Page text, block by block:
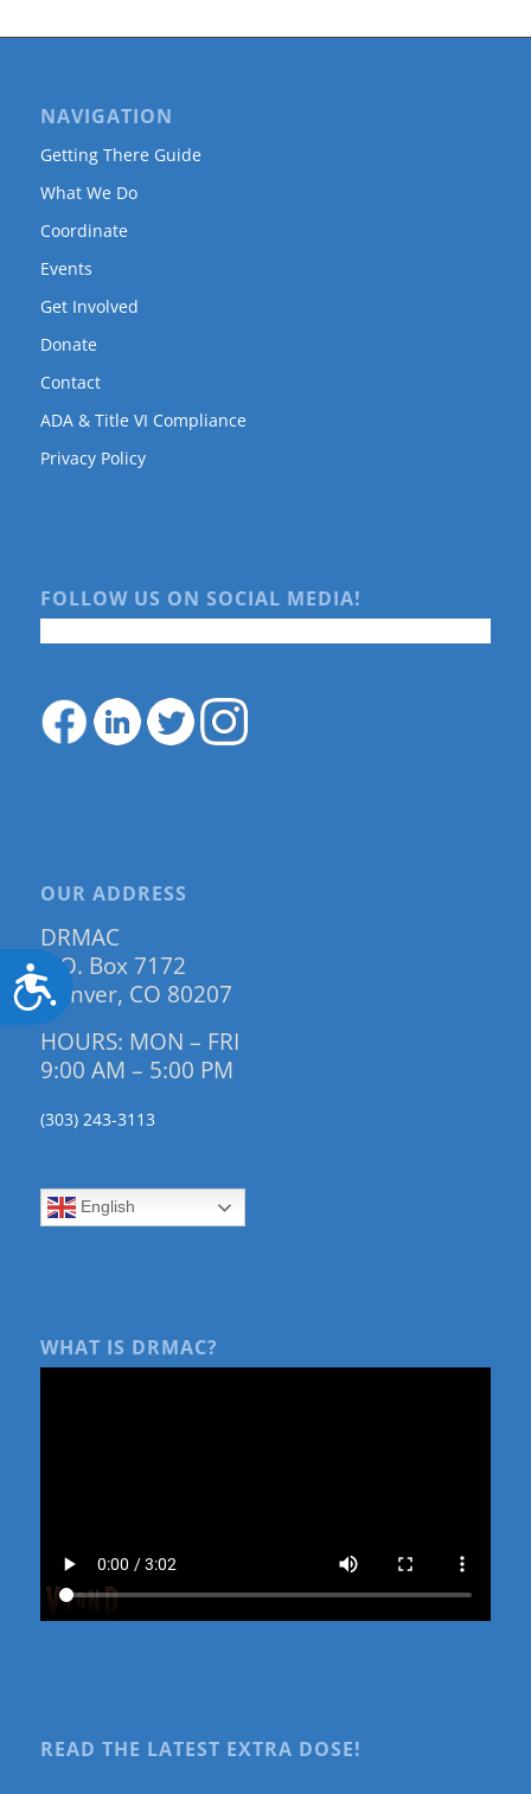
Accessibility
NAVIGATION
Getting There Guide
What We Do
Coordinate
Events
Get Involved
Donate
Contact
ADA & Title VI Compliance
Privacy Policy
FOLLOW US ON SOCIAL MEDIA!
OUR ADDRESS
DRMAC
P.O. Box 7172
Denver, CO 80207
HOURS: MON – FRI
9:00 AM – 5:00 PM
(303) 243-3113
English
WHAT IS DRMAC?
READ THE LATEST EXTRA DOSE!